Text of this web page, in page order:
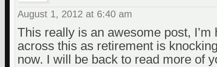
August 1, 2012 at 6:40 am
This really is an awesome post, I’m
across this as retirement is
now. I will be back to read more of